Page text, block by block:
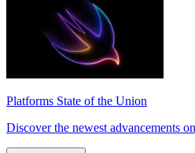
Platforms State of the Union
Discover the newest advancements